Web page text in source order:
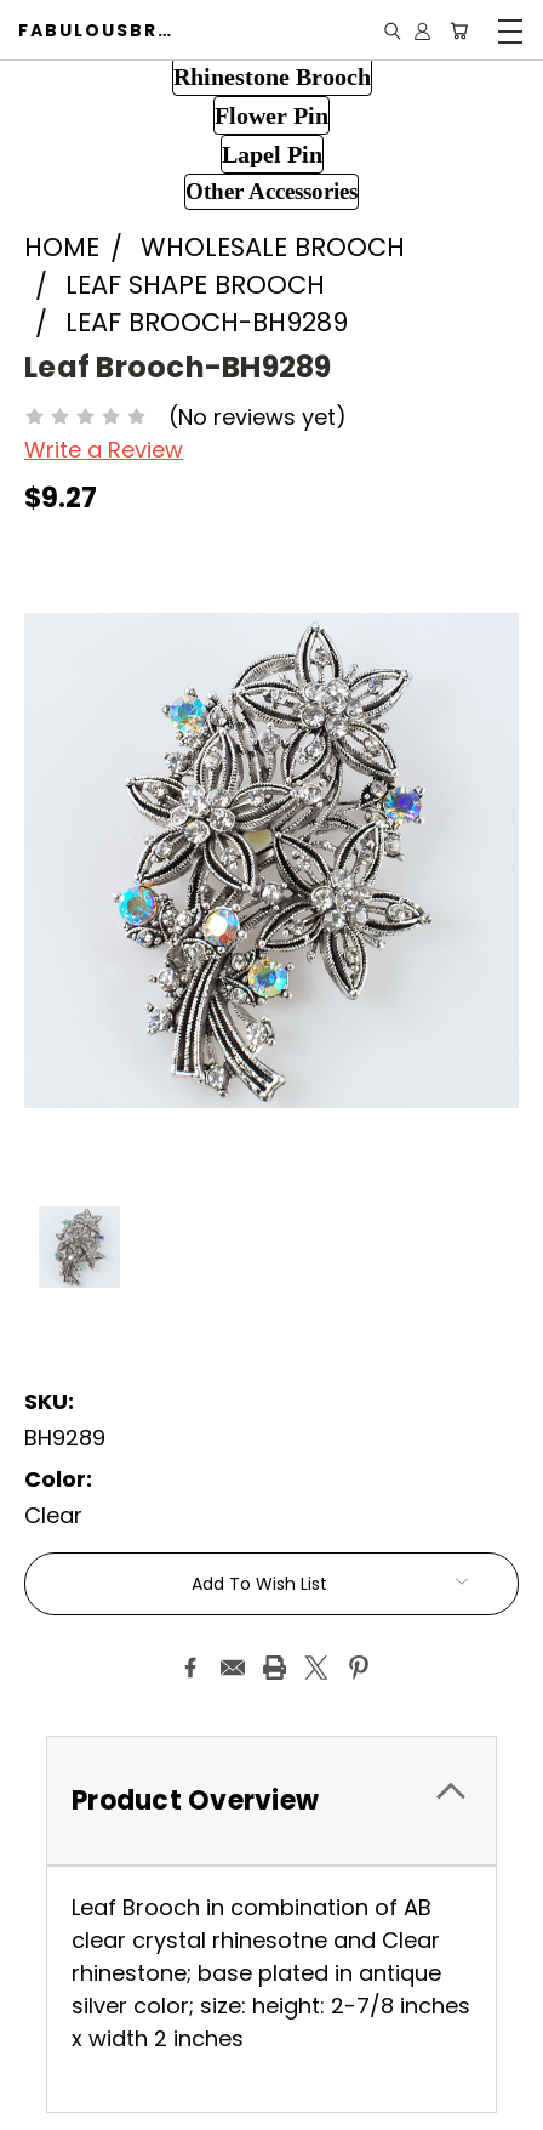
FABULOUSBROOCH.COM
Rhinestone Brooch
Flower Pin
Lapel Pin
Other Accessories
HOME
WHOLESALE BROOCH
LEAF SHAPE BROOCH
LEAF BROOCH-BH9289
Leaf Brooch-BH9289
(No reviews yet)
Write a Review
$9.27
SKU:
BH9289
Color:
Clear
Current
Stock:
Add To Wish List
Product Overview
Leaf Brooch in combination of AB
clear crystal rhinesotne and Clear
rhinestone; base plated in antique
silver color; size: height: 2-7/8 inches
x width 2 inches